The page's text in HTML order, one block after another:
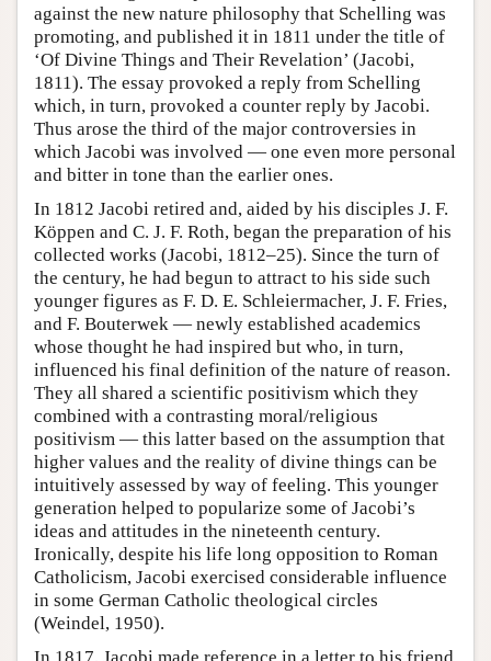
against the new nature philosophy that Schelling was
promoting, and published it in 1811 under the title of
‘Of Divine Things and Their Revelation’ (Jacobi,
1811). The essay provoked a reply from Schelling
which, in turn, provoked a counter reply by Jacobi.
Thus arose the third of the major controversies in
which Jacobi was involved — one even more personal
and bitter in tone than the earlier ones.
In 1812 Jacobi retired and, aided by his disciples J. F.
Köppen and C. J. F. Roth, began the preparation of his
collected works (Jacobi, 1812–25). Since the turn of
the century, he had begun to attract to his side such
younger figures as F. D. E. Schleiermacher, J. F. Fries,
and F. Bouterwek — newly established academics
whose thought he had inspired but who, in turn,
influenced his final definition of the nature of reason.
They all shared a scientific positivism which they
combined with a contrasting moral/religious
positivism — this latter based on the assumption that
higher values and the reality of divine things can be
intuitively assessed by way of feeling. This younger
generation helped to popularize some of Jacobi’s
ideas and attitudes in the nineteenth century.
Ironically, despite his life long opposition to Roman
Catholicism, Jacobi exercised considerable influence
in some German Catholic theological circles
(Weindel, 1950).